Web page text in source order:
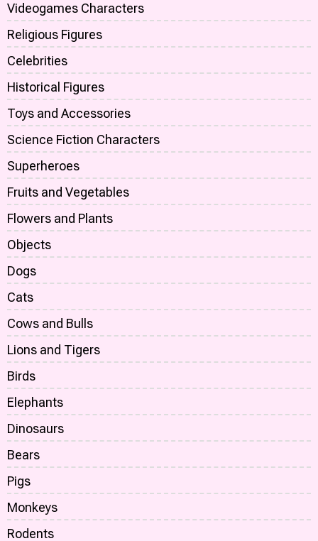
Videogames Characters
Religious Figures
Celebrities
Historical Figures
Toys and Accessories
Science Fiction Characters
Superheroes
Fruits and Vegetables
Flowers and Plants
Objects
Dogs
Cats
Cows and Bulls
Lions and Tigers
Birds
Elephants
Dinosaurs
Bears
Pigs
Monkeys
Rodents